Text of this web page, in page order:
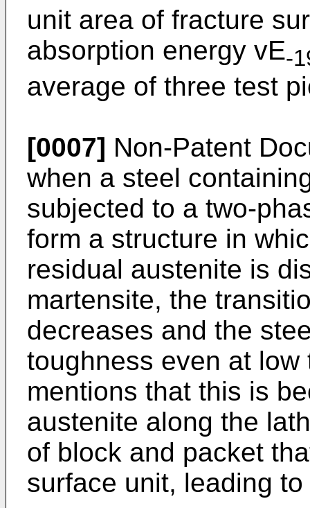
unit area of fracture
absorption energy vE-
average of three test
[0007] Non-Patent
when a steel
subjected to a two-
form a structure in
residual austenite is
martensite, the
decreases and the
toughness even at
mentions that this is
austenite along the
of block and packet
surface unit, leading